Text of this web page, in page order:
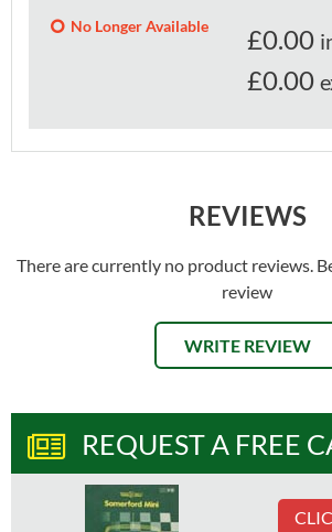
No Longer Available £0.00
£0.00
REVIEWS
There are currently no product reviews.
review
WRITE REVIEW
REQUEST A FREE